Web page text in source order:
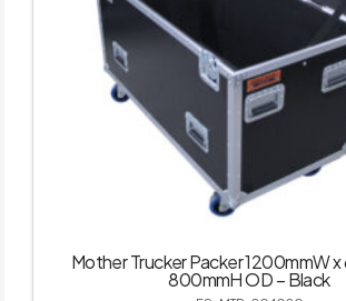
Mother Trucker Packer 1200mmW
800mmH OD – Black